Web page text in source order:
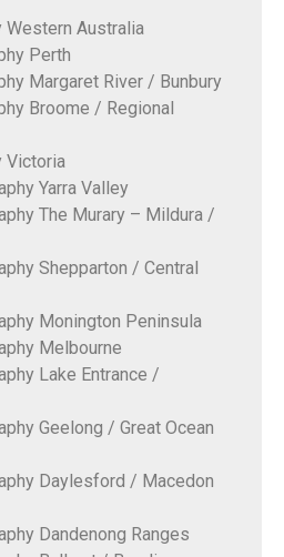
Western Australia
Perth
Margaret River / Bunbury
Broome / Regional
Victoria
Yarra Valley
The Murary – Mildura /
Shepparton / Central
Monington Peninsula
Melbourne
Lake Entrance /
Geelong / Great Ocean
Daylesford / Macedon
Dandenong Ranges